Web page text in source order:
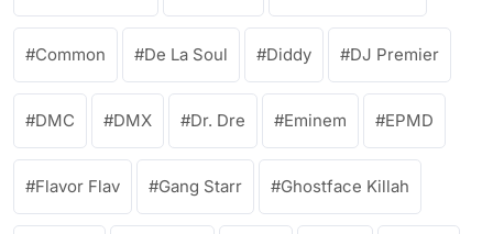
Common De La Soul Diddy DJ Premier
DMC DMX Dr. Dre Eminem EPMD
Flavor Flav Gang Starr Ghostface Killah